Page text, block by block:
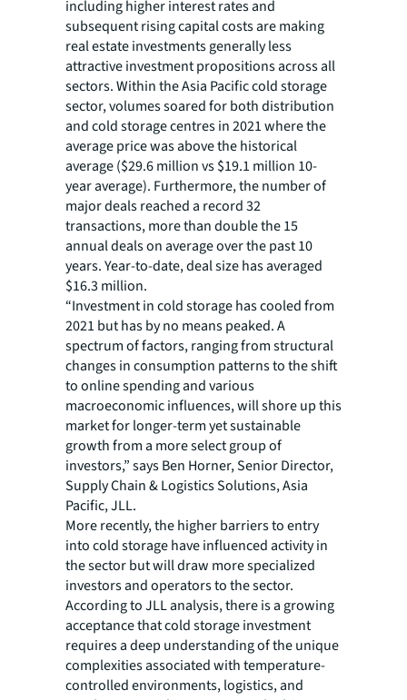
including higher interest rates and
subsequent rising capital costs are making
real estate investments generally less
attractive investment propositions across all
sectors. Within the Asia Pacific cold storage
sector, volumes soared for both distribution
and cold storage centres in 2021 where the
average price was above the historical
average ($29.6 million vs $19.1 million 10-
year average). Furthermore, the number of
major deals reached a record 32
transactions, more than double the 15
annual deals on average over the past 10
years. Year-to-date, deal size has averaged
$16.3 million.
“Investment in cold storage has cooled from
2021 but has by no means peaked. A
spectrum of factors, ranging from structural
changes in consumption patterns to the shift
to online spending and various
macroeconomic influences, will shore up this
market for longer-term yet sustainable
growth from a more select group of
investors,” says Ben Horner, Senior Director,
Supply Chain & Logistics Solutions, Asia
Pacific, JLL.
More recently, the higher barriers to entry
into cold storage have influenced activity in
the sector but will draw more specialized
investors and operators to the sector.
According to JLL analysis, there is a growing
acceptance that cold storage investment
requires a deep understanding of the unique
complexities associated with temperature-
controlled environments, logistics, and